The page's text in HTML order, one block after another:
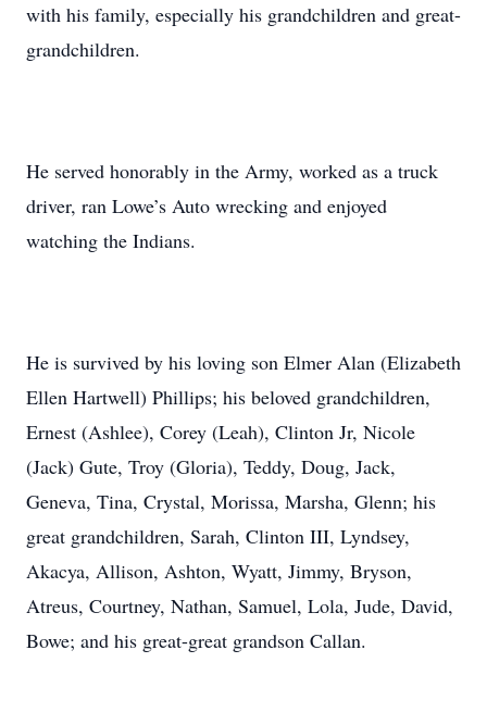
with his family, especially his grandchildren and great-
grandchildren.
He served honorably in the Army, worked as a truck
driver, ran Lowe’s Auto wrecking and enjoyed
watching the Indians.
He is survived by his loving son Elmer Alan (Elizabeth
Ellen Hartwell) Phillips; his beloved grandchildren,
Ernest (Ashlee), Corey (Leah), Clinton Jr, Nicole
(Jack) Gute, Troy (Gloria), Teddy, Doug, Jack,
Geneva, Tina, Crystal, Morissa, Marsha, Glenn; his
great grandchildren, Sarah, Clinton III, Lyndsey,
Akacya, Allison, Ashton, Wyatt, Jimmy, Bryson,
Atreus, Courtney, Nathan, Samuel, Lola, Jude, David,
Bowe; and his great-great grandson Callan.